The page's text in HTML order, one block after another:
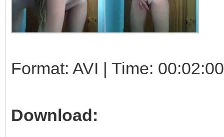
Format: AVI | Time:
Download: